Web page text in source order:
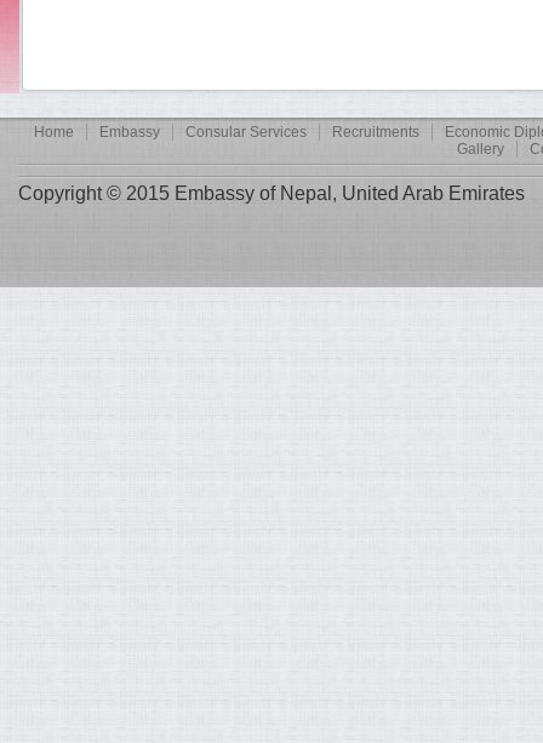
Home Embassy Consular Services Recruitments
Economic
Gallery
Copyright © 2015 Embassy of Nepal, United Arab Emirates